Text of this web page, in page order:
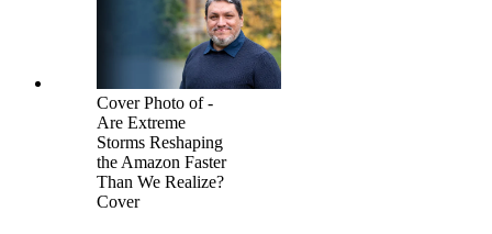
Cover Photo of -
Are Extreme
Storms Reshaping
the Amazon Faster
Than We Realize?
Cover